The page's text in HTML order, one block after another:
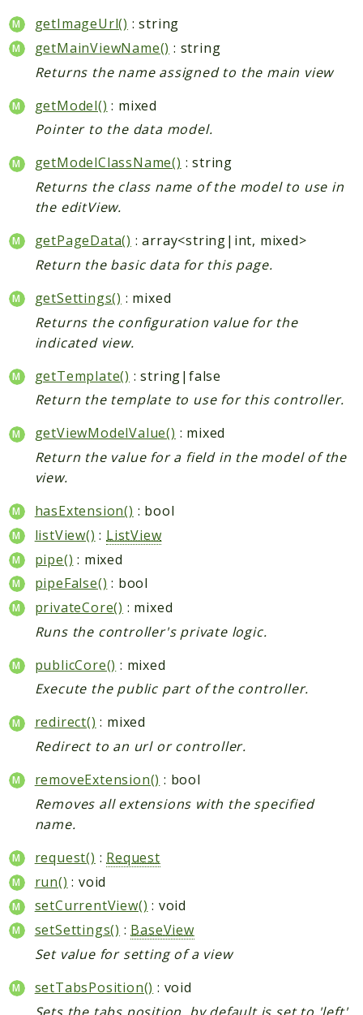
getImageUrl() : string
getMainViewName() : string
Returns the name assigned to the main view
getModel() : mixed
Pointer to the data model.
getModelClassName() : string
Returns the class name of the model to use in
the editView.
getPageData() : array<string|int, mixed>
Return the basic data for this page.
getSettings() : mixed
Returns the configuration value for the
indicated view.
getTemplate() : string|false
Return the template to use for this controller.
getViewModelValue() : mixed
Return the value for a field in the model of the
view.
hasExtension() : bool
listView() : ListView
pipe() : mixed
pipeFalse() : bool
privateCore() : mixed
Runs the controller's private logic.
publicCore() : mixed
Execute the public part of the controller.
redirect() : mixed
Redirect to an url or controller.
removeExtension() : bool
Removes all extensions with the specified
name.
request() : Request
run() : void
setCurrentView() : void
setSettings() : BaseView
Set value for setting of a view
setTabsPosition() : void